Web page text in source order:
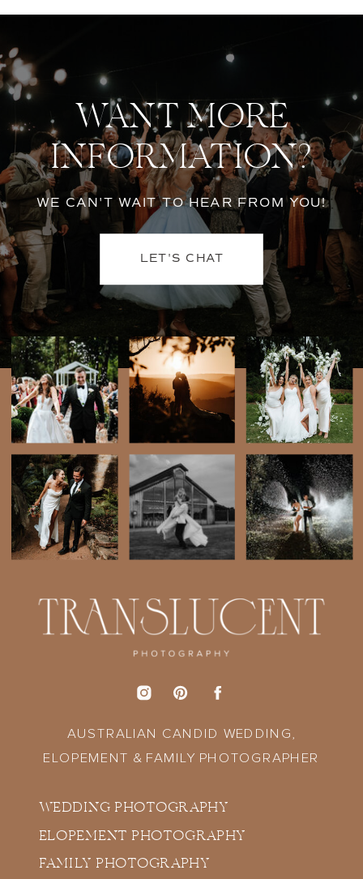
LET'S CHAT
WANT MORE
INFORMATION?
WE CAN'T WAIT TO HEAR FROM YOU!
WEDDING PHOTOGRAPHY
ELOPEMENT PHOTOGRAPHY
FAMILY PHOTOGRAPHY
AUSTRALIAN CANDID WEDDING,
ELOPEMENT & FAMILY PHOTOGRAPHER